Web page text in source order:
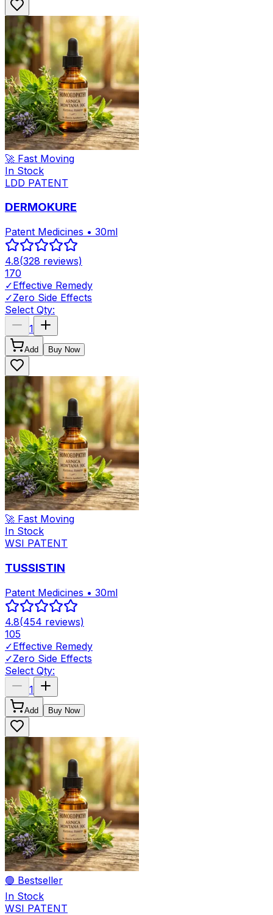
🚀 Fast Moving
In Stock
LDD PATENT
DERMOKURE
Patent Medicines • 30ml
4.8(328 reviews)
170
✓Effective Remedy
✓Zero Side Effects
Select Qty:
1
Add Buy Now
🚀 Fast Moving
In Stock
WSI PATENT
TUSSISTIN
Patent Medicines • 30ml
4.8(454 reviews)
105
✓Effective Remedy
✓Zero Side Effects
Select Qty:
1
Add Buy Now
🟢 Bestseller
In Stock
WSI PATENT